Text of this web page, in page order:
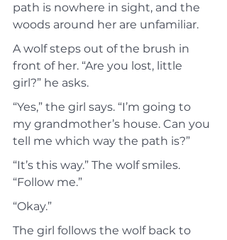
path is nowhere in sight, and the
woods around her are unfamiliar.
A wolf steps out of the brush in
front of her. “Are you lost, little
girl?” he asks.
“Yes,” the girl says. “I’m going to
my grandmother’s house. Can you
tell me which way the path is?”
“It’s this way.” The wolf smiles.
“Follow me.”
“Okay.”
The girl follows the wolf back to